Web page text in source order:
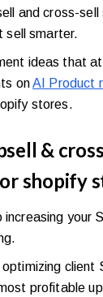
and cross-
sell smarter.
ideas that
onAI Product
stores.
&
shopify
your
client
profitable